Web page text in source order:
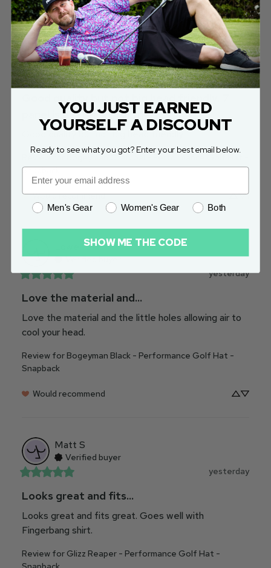
JonS
Verified buyer
yesterday
panel is better fit for me.
Good quality but not big head friendly
Review for
Bogeyman Charcoal - Performance Golf Hat -
Snapback
Would recommend 1
B
Verified buyer
yesterday
Love the material and...
Love the material and the little holes allowing air to
cool your head.
Review for Bogeyman Black - Performance Golf Hat -
Snapback
Would recommend
Matt S
Verified buyer
yesterday
Looks great and fits...
Looks great and fits great. Goes well with
Fingerbang shirt.
Review for Glizz Reaper - Performance Golf Hat -
YOU JUST EARNED
YOURSELF A DISCOUNT
Ready to see what you got? Enter your best email below.
Men's Gear Women's Gear Both
SHOW ME THE CODE